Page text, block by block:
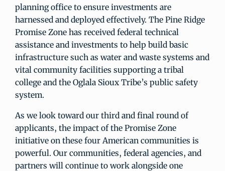
planning office to ensure investments are
harnessed and deployed effectively. The Pine Ridge
Promise Zone has received federal technical
assistance and investments to help build basic
infrastructure such as water and waste systems and
vital community facilities supporting a tribal
college and the Oglala Sioux Tribe’s public safety
system.
As we look toward our third and final round of
applicants, the impact of the Promise Zone
initiative on these four American communities is
powerful. Our communities, federal agencies, and
partners will continue to work alongside one